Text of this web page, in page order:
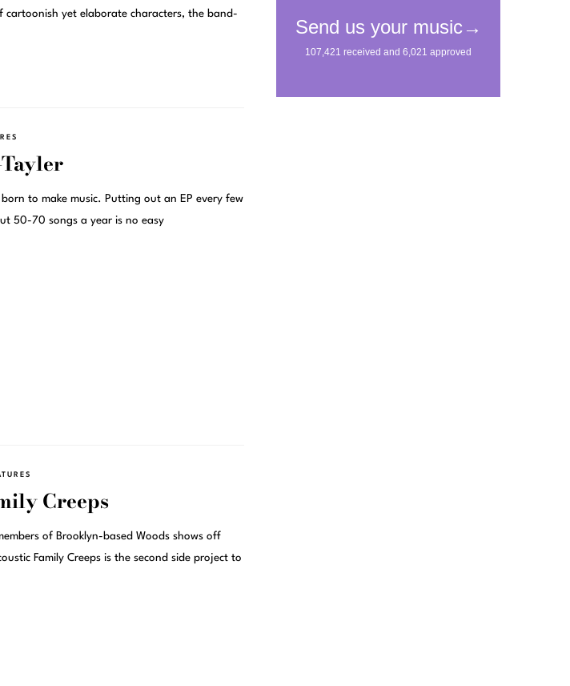
cartoonish yet elaborate characters, the band-
to make music. Putting out an EP every few
50-70 songs a year is no easy
Creeps
of Brooklyn-based Woods shows off
Family Creeps is the second side project to